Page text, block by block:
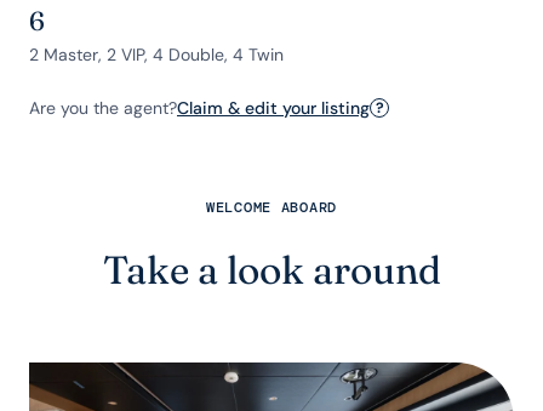
6
2 Master, 2 VIP, 4 Double, 4 Twin
Are you the agent?Claim & edit your listing ?
WELCOME ABOARD
Take a look around